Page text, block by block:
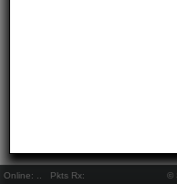
Online: Pkts Rx: ©